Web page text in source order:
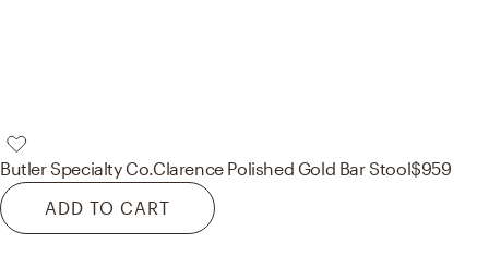
Butler Specialty Co.Clarence Polished Gold Bar Stool$959
ADD TO CART